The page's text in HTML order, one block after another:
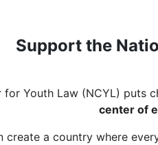
Support the
for Youth Law (NCYL)
center of
create a country where